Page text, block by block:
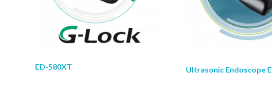
ED-580XT Ultrasonic Endoscope